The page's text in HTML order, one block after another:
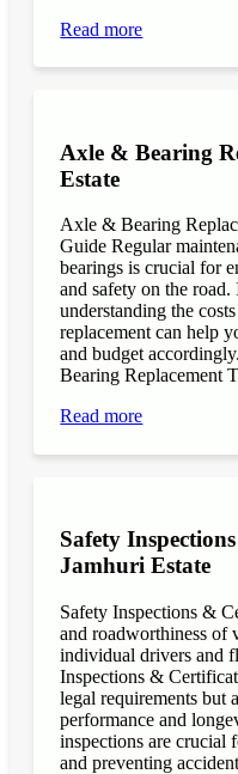
Read more
Axle & Bearing
Estate
Axle & Bearing
Guide Regular
bearings is crucial for
and safety on the
understanding the
replacement can help
and budget
Bearing Replacement
Read more
Safety
Jamhuri Estate
Safety Inspections &
and roadworthiness of
individual drivers and
Inspections &
legal requirements but
performance and
inspections are crucial
and preventing